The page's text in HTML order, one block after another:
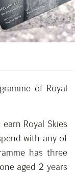
of Royal
Royal Skies
with any of
has three
aged 2 years